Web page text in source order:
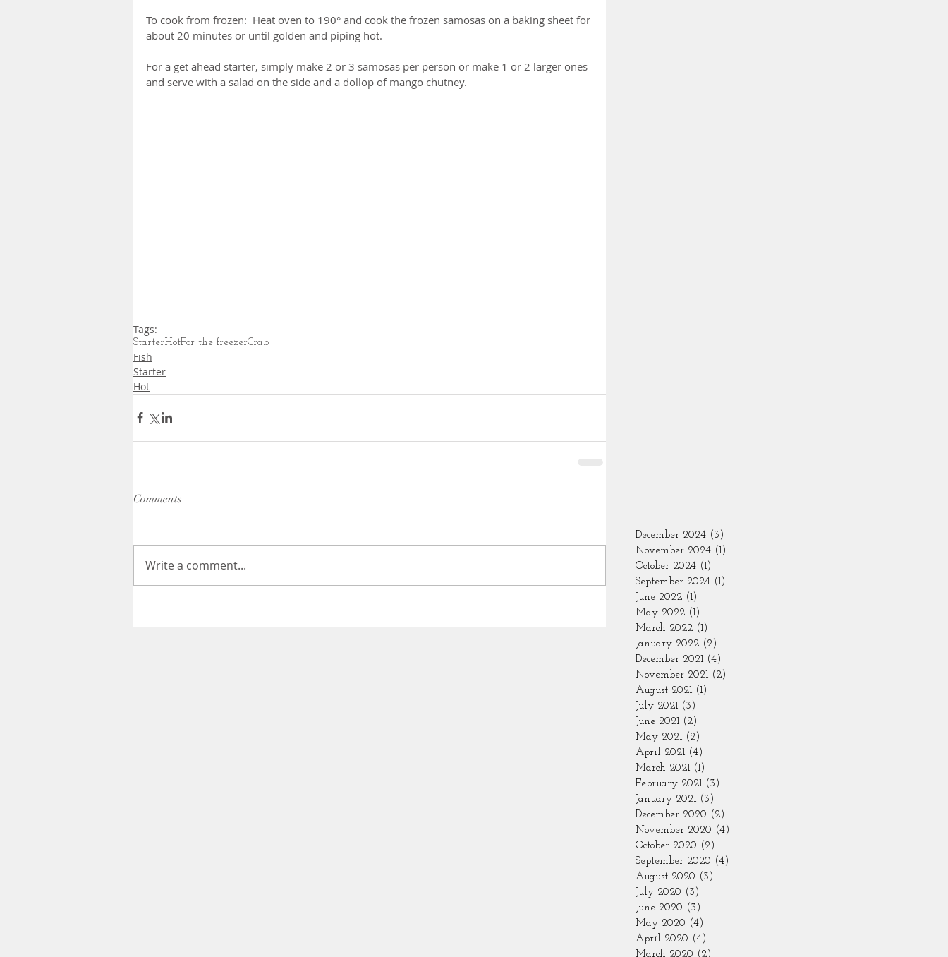
To cook from frozen:  Heat oven to 190° and cook the frozen samosas on a baking sheet for
about 20 minutes or until golden and piping hot.
For a get ahead starter, simply make 2 or 3 samosas per person or make 1 or 2 larger ones
and serve with a salad on the side and a dollop of mango chutney.
Tags:
StarterHotFor the freezerCrab
Fish
Starter
Hot
Comments
Write a comment...
December 2024 (3)
November 2024 (1)
October 2024 (1)
September 2024 (1)
June 2022 (1)
May 2022 (1)
March 2022 (1)
January 2022 (2)
December 2021 (4)
November 2021 (2)
August 2021 (1)
July 2021 (3)
June 2021 (2)
May 2021 (2)
April 2021 (4)
March 2021 (1)
February 2021 (3)
January 2021 (3)
December 2020 (2)
November 2020 (4)
October 2020 (2)
September 2020 (4)
August 2020 (3)
July 2020 (3)
June 2020 (3)
May 2020 (4)
April 2020 (4)
March 2020 (2)